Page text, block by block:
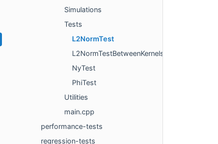
Simulations
Tests
L2NormTest
L2NormTestBetweenKernels
NyTest
PhiTest
Utilities
main.cpp
performance-tests
regression-tests